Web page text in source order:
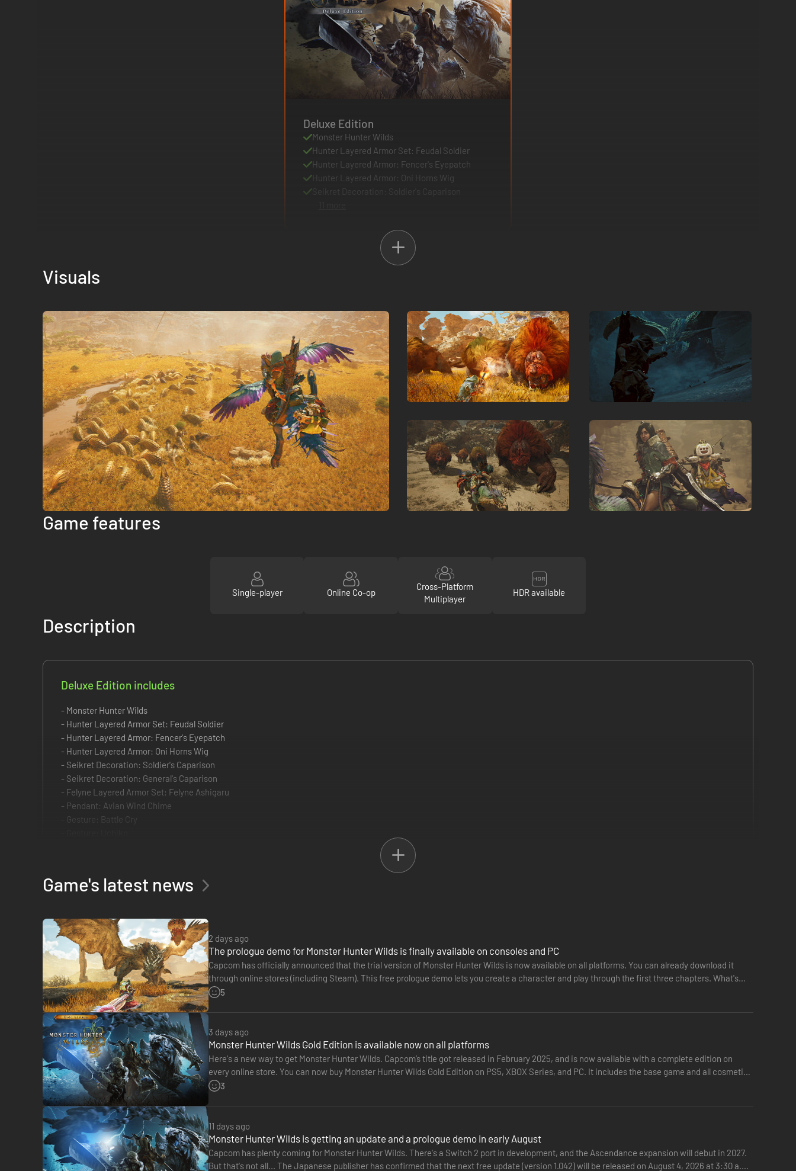
Deluxe Edition
Monster Hunter Wilds
Hunter Layered Armor Set: Feudal Soldier
Hunter Layered Armor: Fencer's Eyepatch
Hunter Layered Armor: Oni Horns Wig
Visuals
Game features
Single-player Online Co-op
Cross-Platform
Multiplayer
HDR available
Description
Deluxe Edition includes
- Monster Hunter Wilds
- Hunter Layered Armor Set: Feudal Soldier
- Hunter Layered Armor: Fencer's Eyepatch
- Hunter Layered Armor: Oni Horns Wig
- Seikret Decoration: Soldier's Caparison
- Seikret Decoration: General's Caparison
- Felyne Layered Armor Set: Felyne Ashigaru
- Pendant: Avian Wind Chime
- Gesture: Battle Cry
- Makeup/Face Paint: Special Bloom
The Deluxe Edition includes Monster Hunter Wilds (main game) and the Monster Hunter Wilds Deluxe Pack!
The following content is included:
● Monster Hunter Wilds (main game)
【Monster Hunter Wilds Deluxe Pack】
A pack of communication and appearance items to make your hunting life even more enjoyable.
●Hunter Layered Armor Set: Feudal Soldier
●Hunter Layered Armor: Fencer's Eyepatch
●Hunter Layered Armor: Oni Horns Wig
●Seikret Decoration: Soldier's Caparison
●Seikret Decoration: General's Caparison
●Felyne Layered Armor Set: Felyne Ashigaru
●Pendant: Avian Wind Chime
●Gesture: Battle Cry
●Gesture: Uchiko
Game's latest news
2 days ago
The prologue demo for Monster Hunter Wilds is finally available on consoles and PC
Capcom has officially announced that the trial version of Monster Hunter Wilds is now available on all platforms. You can already download it
through online stores (including Steam). This free prologue demo lets you create a character and play through the first three chapters. What's
more, your save…
5
3 days ago
Monster Hunter Wilds Gold Edition is available now on all platforms
Here's a new way to get Monster Hunter Wilds. Capcom’s title got released in February 2025, and is now available with a complete edition on
every online store. You can now buy Monster Hunter Wilds Gold Edition on PS5, XBOX Series, and PC. It includes the base game and all cosmetic
DLC released to date.…
3
11 days ago
Monster Hunter Wilds is getting an update and a prologue demo in early August
Capcom has plenty coming for Monster Hunter Wilds. There's a Switch 2 port in development, and the Ascendance expansion will debut in 2027.
But that's not all... The Japanese publisher has confirmed that the next free update (version 1.042) will be released on August 4, 2026 at 3:30 a.m.